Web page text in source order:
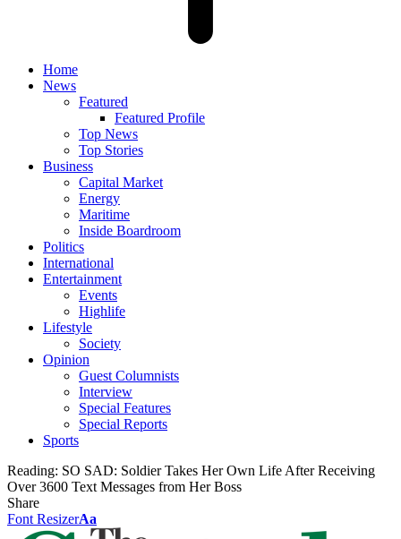
Home
News
Featured
Featured Profile
Top News
Top Stories
Business
Capital Market
Energy
Maritime
Inside Boardroom
Politics
International
Entertainment
Events
Highlife
Lifestyle
Society
Opinion
Guest Columnists
Interview
Special Features
Special Reports
Sports
Reading: SO SAD: Soldier Takes Her Own Life After Receiving
Over 3600 Text Messages from Her Boss
Share
Font ResizerAa